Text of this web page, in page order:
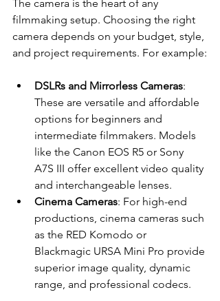
The camera is the heart of any
filmmaking setup. Choosing the right
camera depends on your budget, style,
and project requirements. For example:
DSLRs and Mirrorless Cameras:
These are versatile and affordable
options for beginners and
intermediate filmmakers. Models
like the Canon EOS R5 or Sony
A7S III offer excellent video quality
and interchangeable lenses.
Cinema Cameras: For high-end
productions, cinema cameras such
as the RED Komodo or
Blackmagic URSA Mini Pro provide
superior image quality, dynamic
range, and professional codecs.